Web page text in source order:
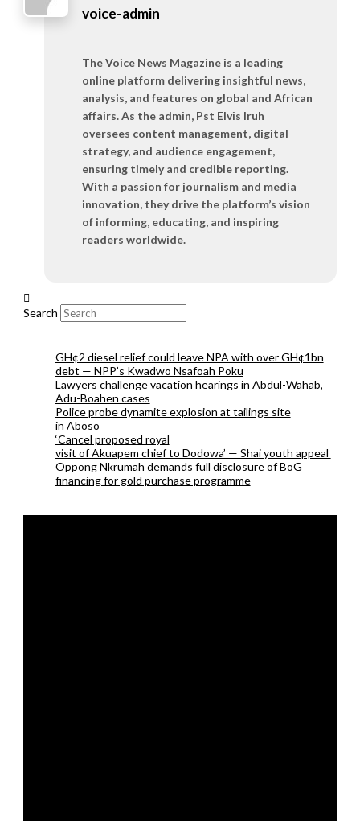
voice-admin
The Voice News Magazine is a leading
online platform delivering insightful news,
analysis, and features on global and African
affairs. As the admin, Pst Elvis Iruh
oversees content management, digital
strategy, and audience engagement,
ensuring timely and credible reporting.
With a passion for journalism and media
innovation, they drive the platform’s vision
of informing, educating, and inspiring
readers worldwide.
Search
GH¢2 diesel relief could leave NPA with over GH¢1bn
debt — NPP’s Kwadwo Nsafoah Poku
Lawyers challenge vacation hearings in Abdul-Wahab,
Adu-Boahen cases
Police probe dynamite explosion at tailings site
in Aboso
‘Cancel proposed royal
visit of Akuapem chief to Dodowa’ — Shai youth appeal
Oppong Nkrumah demands full disclosure of BoG
financing for gold purchase programme